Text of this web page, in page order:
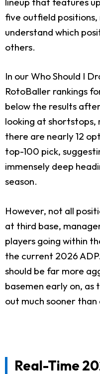
five outfield
understand which
others.
In our Who Should I
RotoBaller rankings
below the results
looking at shortstops,
there are nearly 12
top-100 pick,
immensely deep
season.
However, not all
at third base,
players going within
the current 2026
should be far more
basemen early on, as
out much sooner than
Real-Time